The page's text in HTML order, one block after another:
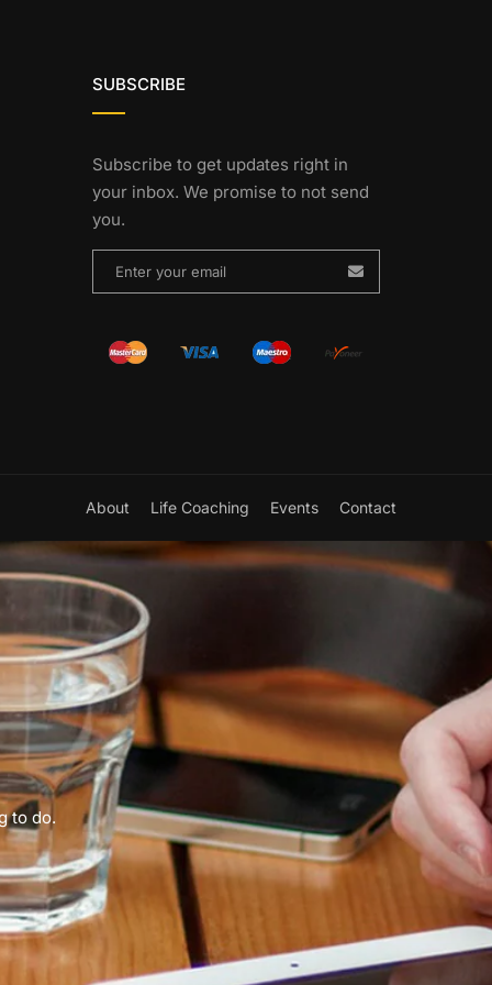
SUBSCRIBE
Subscribe to get updates right in
your inbox. We promise to not send
you.
About Life Coaching Events Contact
to do.